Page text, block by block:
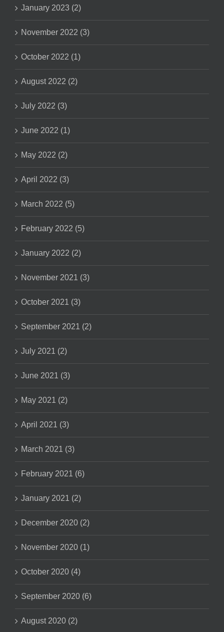
January 2023 (2)
November 2022 (3)
October 2022 (1)
August 2022 (2)
July 2022 (3)
June 2022 (1)
May 2022 (2)
April 2022 (3)
March 2022 (5)
February 2022 (5)
January 2022 (2)
November 2021 (3)
October 2021 (3)
September 2021 (2)
July 2021 (2)
June 2021 (3)
May 2021 (2)
April 2021 (3)
March 2021 (3)
February 2021 (6)
January 2021 (2)
December 2020 (2)
November 2020 (1)
October 2020 (4)
September 2020 (6)
August 2020 (2)